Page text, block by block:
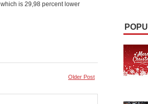
is 29,98 percent lower
Older Post